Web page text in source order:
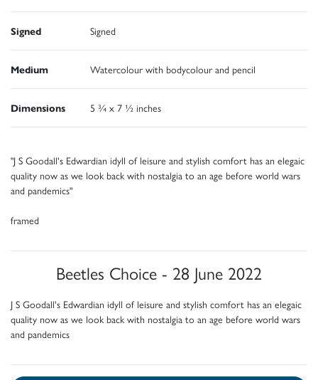
Signed Signed
Medium Watercolour with bodycolour and pencil
Dimensions 5 ¾ x 7 ½ inches
"J S Goodall's Edwardian idyll of leisure and stylish comfort has an elegaic
quality now as we look back with nostalgia to an age before world wars
and pandemics"
framed
Beetles Choice - 28 June 2022
J S Goodall's Edwardian idyll of leisure and stylish comfort has an elegaic
quality now as we look back with nostalgia to an age before world wars
and pandemics